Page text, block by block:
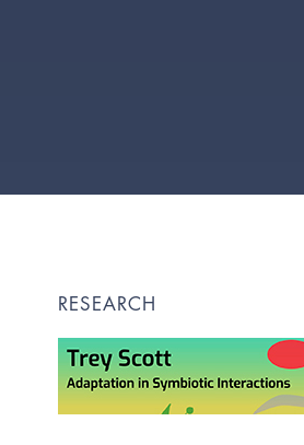
RESEARCH